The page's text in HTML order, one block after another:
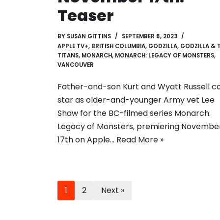
Teaser
BY SUSAN GITTINS
SEPTEMBER 8, 2023
APPLE TV+, BRITISH COLUMBIA, GODZILLA, GODZILLA &
TITANS, MONARCH, MONARCH: LEGACY OF MONSTERS,
VANCOUVER
Father-and-son Kurt and Wyatt Russell
star as older-and-younger Army vet Lee
Shaw for the BC-filmed series Monarch:
Legacy of Monsters, premiering
17th on Apple… Read More »
1 2 Next »